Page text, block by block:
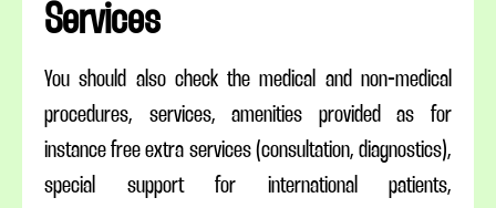
Services
You should also check the medical and non-medical
procedures, services, amenities provided as for
instance free extra services (consultation, diagnostics),
special support for international patients,